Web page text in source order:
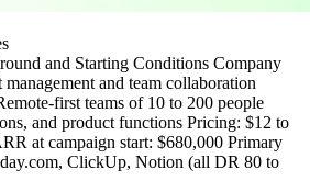
and Starting Conditions Company
and team collaboration
first teams of 10 to 200 people
and product functions Pricing: $12 to
at campaign start: $680,000 Primary
ClickUp, Notion (all DR 80 to